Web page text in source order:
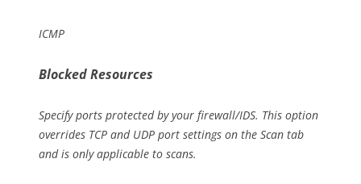
ICMP
Blocked Resources
Specify ports protected by your firewall/IDS. This option
overrides TCP and UDP port settings on the Scan tab
and is only applicable to scans.